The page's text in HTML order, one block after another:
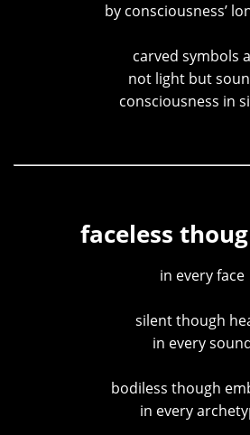
by consciousness’
carved symbols
not light but
consciousness in
faceless
in every face
silent though
in every
bodiless though
in every